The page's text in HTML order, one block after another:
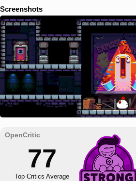
Screenshots
77
Top Critics Average